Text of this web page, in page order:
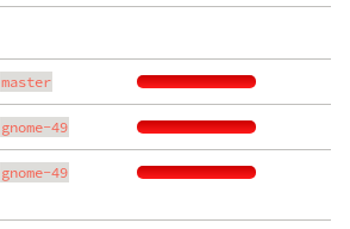
master
gnome-49
gnome-49